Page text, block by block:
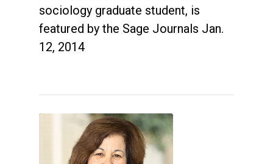
sociology graduate student, is
featured by the Sage Journals Jan.
12, 2014